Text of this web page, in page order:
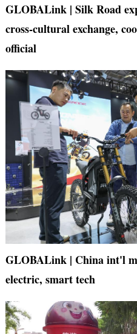
GLOBALink | Silk Road
cross-cultural exchange,
official
GLOBALink | China int'l
electric, smart tech